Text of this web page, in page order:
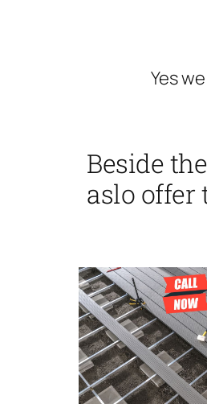
Yes
Beside
aslo offer